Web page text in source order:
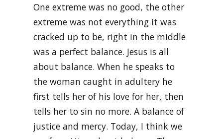
One extreme was no good, the other
extreme was not everything it was
cracked up to be, right in the middle
was a perfect balance. Jesus is all
about balance. When he speaks to
the woman caught in adultery he
first tells her of his love for her, then
tells her to sin no more. A balance of
justice and mercy. Today, I think we